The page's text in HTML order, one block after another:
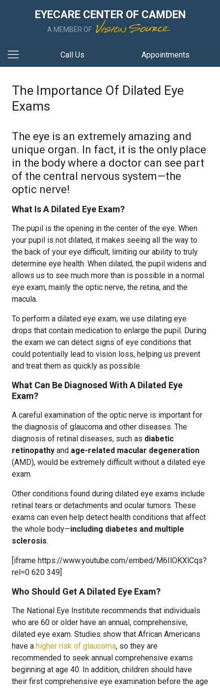
EYECARE CENTER OF CAMDEN
A MEMBER OF
Call Us Appointments
The Importance Of Dilated Eye
Exams
The eye is an extremely amazing and
unique organ. In fact, it is the only place
in the body where a doctor can see part
of the central nervous system—the
optic nerve!
What Is A Dilated Eye Exam?
The pupil is the opening in the center of the eye. When
your pupil is not dilated, it makes seeing all the way to
the back of your eye difficult, limiting our ability to truly
determine eye health. When dilated, the pupil widens and
allows us to see much more than is possible in a normal
eye exam, mainly the optic nerve, the retina, and the
macula.
To perform a dilated eye exam, we use dilating eye
drops that contain medication to enlarge the pupil. During
the exam we can detect signs of eye conditions that
could potentially lead to vision loss, helping us prevent
and treat them as quickly as possible.
What Can Be Diagnosed With A Dilated Eye
Exam?
A careful examination of the optic nerve is important for
the diagnosis of glaucoma and other diseases. The
diagnosis of retinal diseases, such as diabetic
retinopathy and age-related macular degeneration
(AMD), would be extremely difficult without a dilated eye
exam.
Other conditions found during dilated eye exams include
retinal tears or detachments and ocular tumors. These
exams can even help detect health conditions that affect
the whole body—including diabetes and multiple
sclerosis.
[iframe https://www.youtube.com/embed/M6IlOKXlCqs?
rel=0 620 349]
Who Should Get A Dilated Eye Exam?
The National Eye Institute recommends that individuals
who are 60 or older have an annual, comprehensive,
dilated eye exam. Studies show that African Americans
have a higher risk of glaucoma, so they are
recommended to seek annual comprehensive exams
beginning at age 40. In addition, children should have
their first comprehensive eye examination before the age